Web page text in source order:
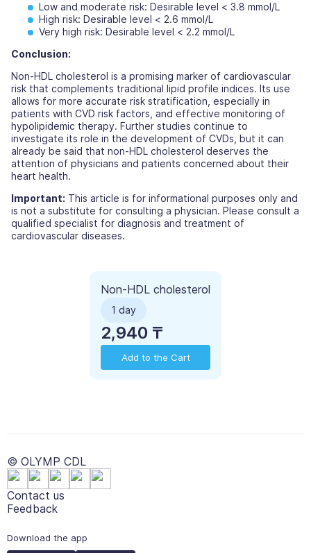
Low and moderate risk: Desirable level < 3.8 mmol/L
High risk: Desirable level < 2.6 mmol/L
Very high risk: Desirable level < 2.2 mmol/L
Conclusion:
Non-HDL cholesterol is a promising marker of cardiovascular
risk that complements traditional lipid profile indices. Its use
allows for more accurate risk stratification, especially in
patients with CVD risk factors, and effective monitoring of
hypolipidemic therapy. Further studies continue to
investigate its role in the development of CVDs, but it can
already be said that non-HDL cholesterol deserves the
attention of physicians and patients concerned about their
heart health.
Important: This article is for informational purposes only and
is not a substitute for consulting a physician. Please consult a
qualified specialist for diagnosis and treatment of
cardiovascular diseases.
Non-HDL cholesterol
1 day
2,940 ₸
Add to the Cart
© OLYMP CDL
Contact us
Feedback
Download the app